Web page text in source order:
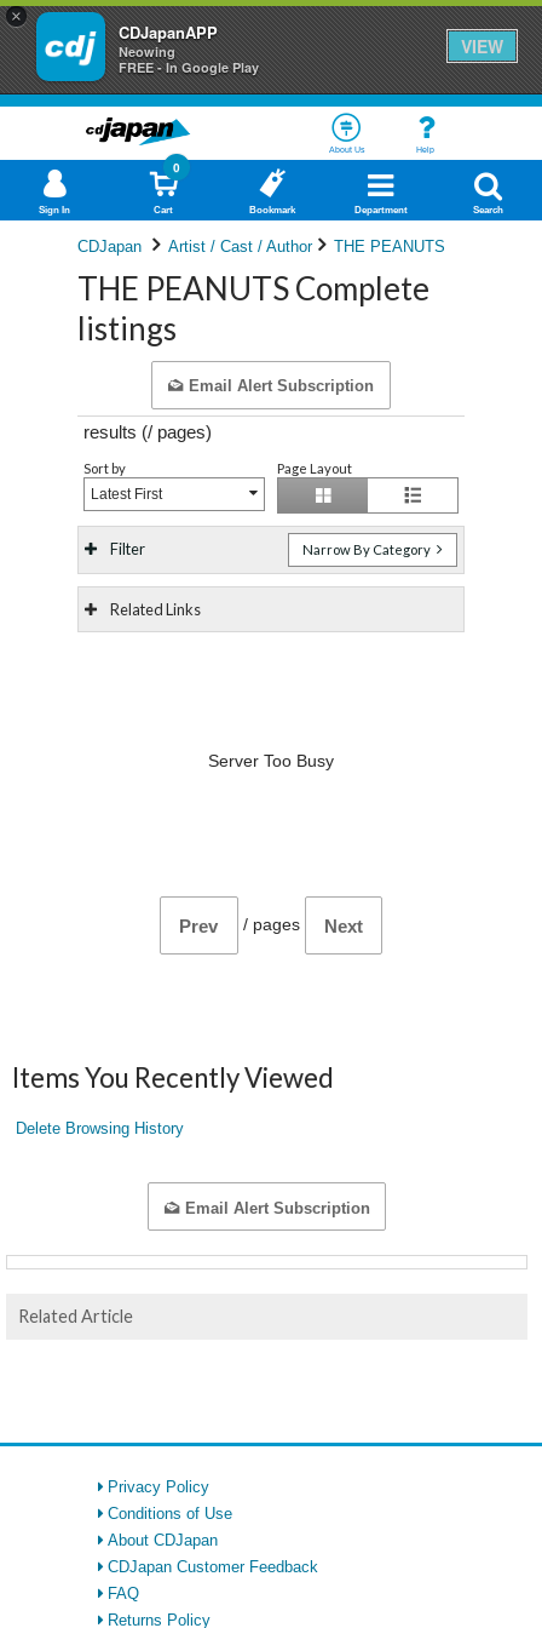
×
CDJapanAPP
Neowing
FREE - In Google Play
VIEW
About Us Help
Sign In Cart
0
Bookmark Department Search
CDJapan Artist / Cast / Author THE PEANUTS
THE PEANUTS Complete
listings
Email Alert Subscription
results (/ pages)
Sort by
Latest First
Page Layout
Filter Narrow By Category
Related Links
Server Too Busy
Prev / pages Next
Items You Recently Viewed
Delete Browsing History
Email Alert Subscription
Related Article
Privacy Policy
Conditions of Use
About CDJapan
CDJapan Customer Feedback
FAQ
Returns Policy